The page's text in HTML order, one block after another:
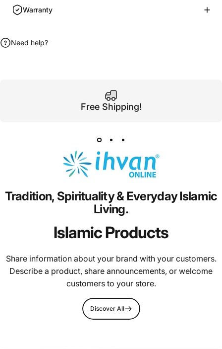
Warranty
Need help?
Free Shipping!
Tradition, Spirituality& EverydayIslamic
Living.
Islamic Products
Share information about your brand with your customers.
Describe a product, share announcements, or welcome
customers to your store.
Discover All